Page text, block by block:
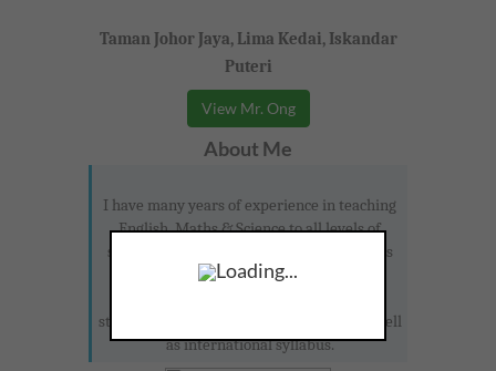
Loading...
Taman Johor Jaya, Lima Kedai, Iskandar
Puteri
View Mr. Ong
About Me
I have many years of experience in teaching
English, Maths & Science to all levels of
students. I would be happy to see students
enjoy learning. I will provide many extra
study. I am familiar with IELTS, IGCSE as well
as international syllabus.